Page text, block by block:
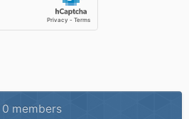
0 members